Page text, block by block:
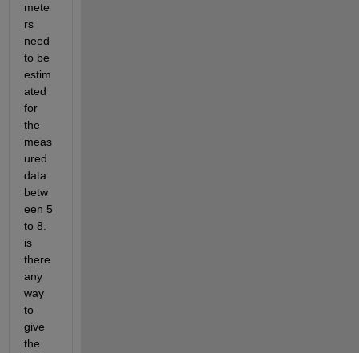
mete
rs
need
to be
estim
ated
for
the
meas
ured
data
betw
een 5
to 8.
is
there
any
way
to
give
the